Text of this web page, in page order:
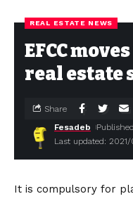
REAL ESTATE NEWS
EFCC
real estate
Last updated: 2021/
Fesadeb
Share
It is compulsory for